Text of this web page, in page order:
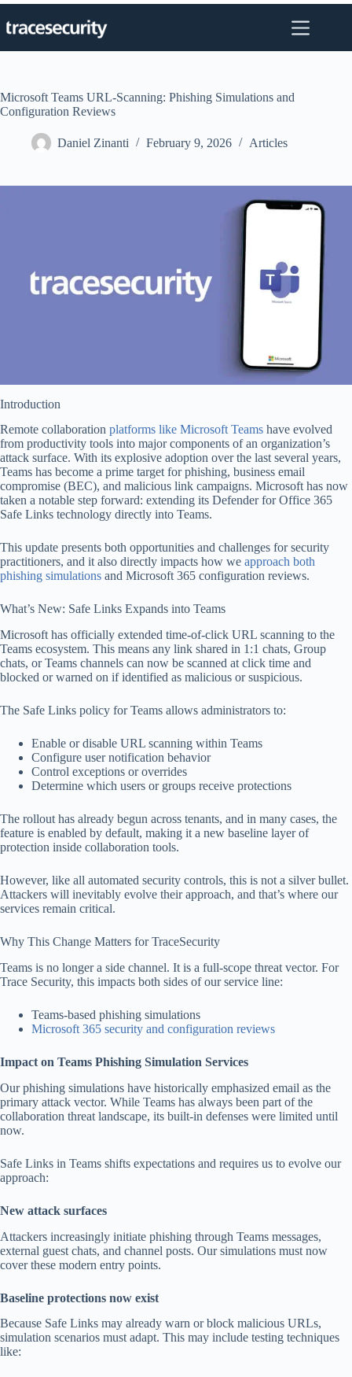
Skip
to
content
Microsoft Teams URL-Scanning: Phishing Simulations and
Configuration Reviews
Daniel Zinanti February 9, 2026 Articles
Introduction
Remote collaboration platforms like Microsoft Teams have evolved
from productivity tools into major components of an organization’s
attack surface. With its explosive adoption over the last several years,
Teams has become a prime target for phishing, business email
compromise (BEC), and malicious link campaigns. Microsoft has now
taken a notable step forward: extending its Defender for Office 365
Safe Links technology directly into Teams.
This update presents both opportunities and challenges for security
practitioners, and it also directly impacts how we approach both
phishing simulations and Microsoft 365 configuration reviews.
What’s New: Safe Links Expands into Teams
Microsoft has officially extended time-of-click URL scanning to the
Teams ecosystem. This means any link shared in 1:1 chats, Group
chats, or Teams channels can now be scanned at click time and
blocked or warned on if identified as malicious or suspicious.
The Safe Links policy for Teams allows administrators to:
Enable or disable URL scanning within Teams
Configure user notification behavior
Control exceptions or overrides
Determine which users or groups receive protections
The rollout has already begun across tenants, and in many cases, the
feature is enabled by default, making it a new baseline layer of
protection inside collaboration tools.
However, like all automated security controls, this is not a silver bullet.
Attackers will inevitably evolve their approach, and that’s where our
services remain critical.
Why This Change Matters for TraceSecurity
Teams is no longer a side channel. It is a full-scope threat vector. For
Trace Security, this impacts both sides of our service line:
Teams-based phishing simulations
Microsoft 365 security and configuration reviews
Impact on Teams Phishing Simulation Services
Our phishing simulations have historically emphasized email as the
primary attack vector. While Teams has always been part of the
collaboration threat landscape, its built-in defenses were limited until
now.
Safe Links in Teams shifts expectations and requires us to evolve our
approach:
New attack surfaces
Attackers increasingly initiate phishing through Teams messages,
external guest chats, and channel posts. Our simulations must now
cover these modern entry points.
Baseline protections now exist
Because Safe Links may already warn or block malicious URLs,
simulation scenarios must adapt. This may include testing techniques
like: